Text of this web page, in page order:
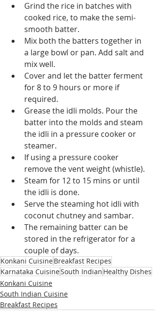
Grind the rice in batches with
cooked rice, to make the semi-
smooth batter.
Mix both the batters together in
a large bowl or pan. Add salt and
mix well.
Cover and let the batter ferment
for 8 to 9 hours or more if
required.
Grease the idli molds. Pour the
batter into the molds and steam
the idli in a pressure cooker or
steamer.
If using a pressure cooker
remove the vent weight (whistle).
Steam for 12 to 15 mins or until
the idli is done.
Serve the steaming hot idli with
coconut chutney and sambar.
The remaining batter can be
stored in the refrigerator for a
couple of days.
Konkani CuisineBreakfast Recipes
Karnataka CuisineSouth Indian Healthy Dishes
Konkani Cuisine
South Indian Cuisine
Breakfast Recipes